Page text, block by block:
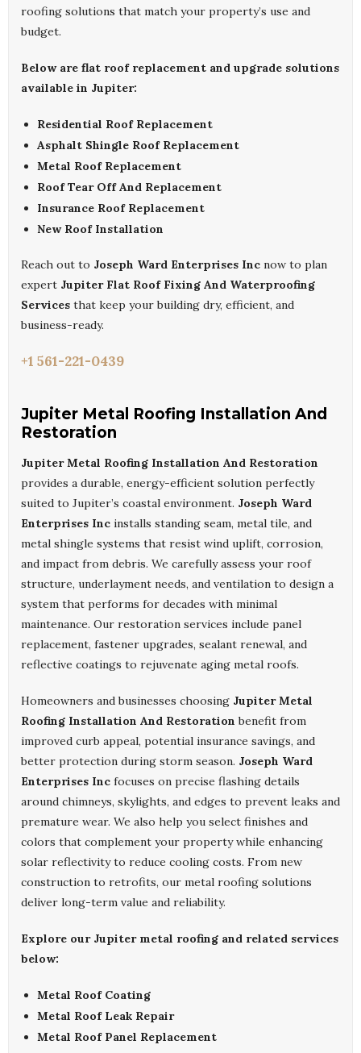
roofing solutions that match your property’s use and
budget.
Below are flat roof replacement and upgrade solutions
available in Jupiter:
Residential Roof Replacement
Asphalt Shingle Roof Replacement
Metal Roof Replacement
Roof Tear Off And Replacement
Insurance Roof Replacement
New Roof Installation
Reach out to Joseph Ward Enterprises Inc now to plan
expert Jupiter Flat Roof Fixing And Waterproofing
Services that keep your building dry, efficient, and
business-ready.
+1 561-221-0439
Jupiter Metal Roofing Installation And
Restoration
Jupiter Metal Roofing Installation And Restoration
provides a durable, energy-efficient solution perfectly
suited to Jupiter’s coastal environment. Joseph Ward
Enterprises Inc installs standing seam, metal tile, and
metal shingle systems that resist wind uplift, corrosion,
and impact from debris. We carefully assess your roof
structure, underlayment needs, and ventilation to design a
system that performs for decades with minimal
maintenance. Our restoration services include panel
replacement, fastener upgrades, sealant renewal, and
reflective coatings to rejuvenate aging metal roofs.
Homeowners and businesses choosing Jupiter Metal
Roofing Installation And Restoration benefit from
improved curb appeal, potential insurance savings, and
better protection during storm season. Joseph Ward
Enterprises Inc focuses on precise flashing details
around chimneys, skylights, and edges to prevent leaks and
premature wear. We also help you select finishes and
colors that complement your property while enhancing
solar reflectivity to reduce cooling costs. From new
construction to retrofits, our metal roofing solutions
deliver long-term value and reliability.
Explore our Jupiter metal roofing and related services
below:
Metal Roof Coating
Metal Roof Leak Repair
Metal Roof Panel Replacement